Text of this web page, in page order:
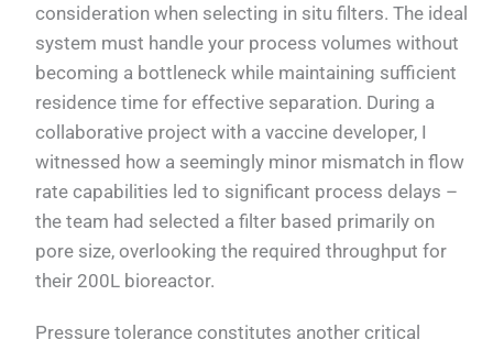
consideration when selecting in situ filters. The ideal
system must handle your process volumes without
becoming a bottleneck while maintaining sufficient
residence time for effective separation. During a
collaborative project with a vaccine developer, I
witnessed how a seemingly minor mismatch in flow
rate capabilities led to significant process delays –
the team had selected a filter based primarily on
pore size, overlooking the required throughput for
their 200L bioreactor.
Pressure tolerance constitutes another critical